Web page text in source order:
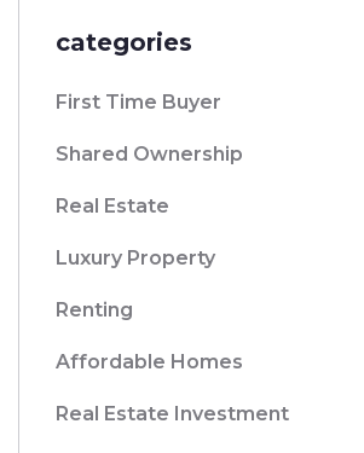
categories
First Time Buyer
Shared Ownership
Real Estate
Luxury Property
Renting
Affordable Homes
Real Estate Investment